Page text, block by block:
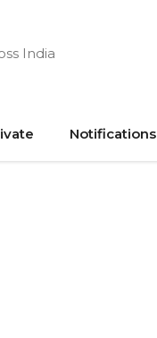
India
Notifications